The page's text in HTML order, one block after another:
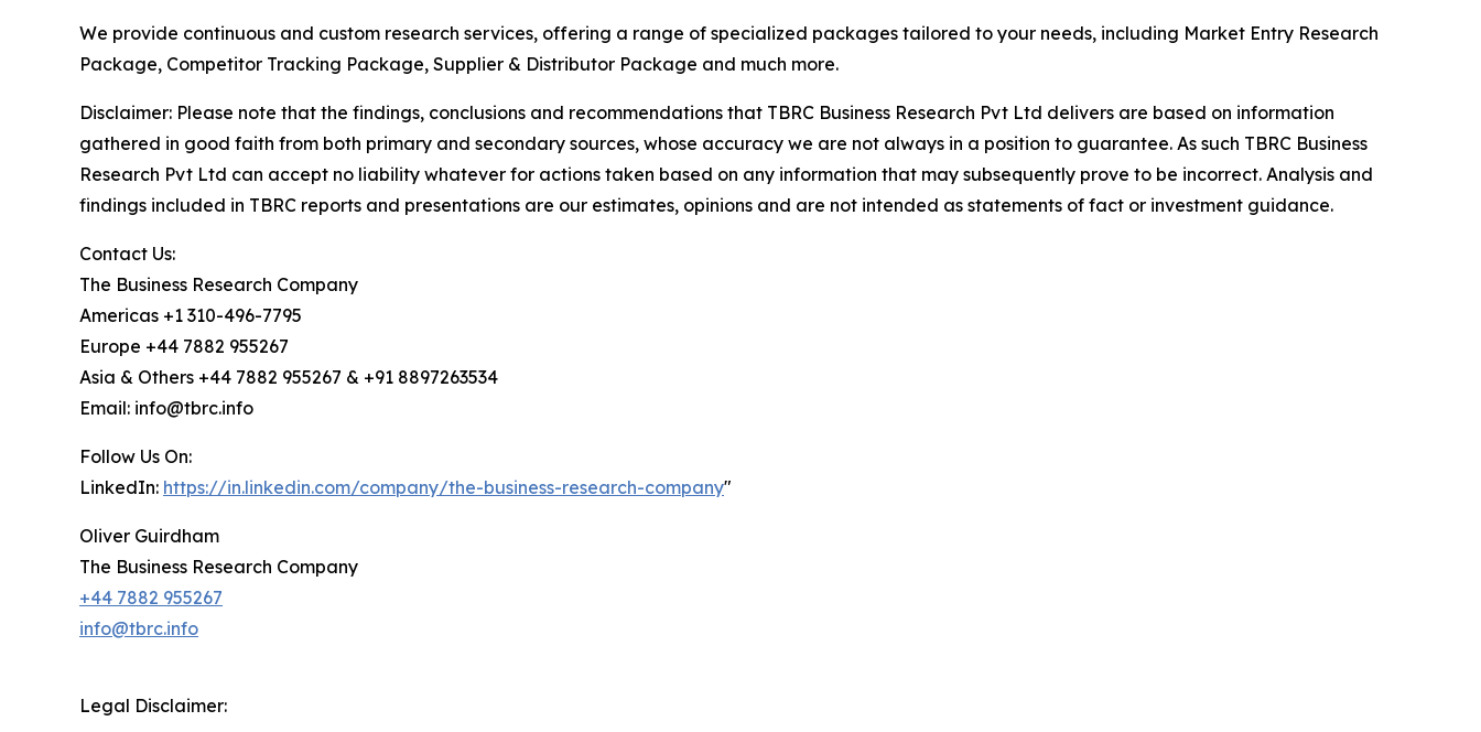
We provide continuous and custom research services, offering a range of specialized packages tailored to your needs, including Market Entry Research
Package, Competitor Tracking Package, Supplier & Distributor Package and much more.
Disclaimer: Please note that the findings, conclusions and recommendations that TBRC Business Research Pvt Ltd delivers are based on information
gathered in good faith from both primary and secondary sources, whose accuracy we are not always in a position to guarantee. As such TBRC Business
Research Pvt Ltd can accept no liability whatever for actions taken based on any information that may subsequently prove to be incorrect. Analysis and
findings included in TBRC reports and presentations are our estimates, opinions and are not intended as statements of fact or investment guidance.
Contact Us:
The Business Research Company
Americas +1 310-496-7795
Europe +44 7882 955267
Asia & Others +44 7882 955267 & +91 8897263534
Email: info@tbrc.info
Follow Us On:
LinkedIn: https://in.linkedin.com/company/the-business-research-company"
Oliver Guirdham
The Business Research Company
+44 7882 955267
info@tbrc.info
Legal Disclaimer: